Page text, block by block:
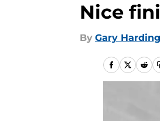
Nice
By Gary Harding